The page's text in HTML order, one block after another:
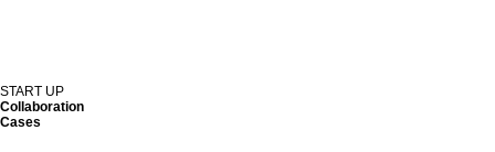
START UP
Collaboration
Cases